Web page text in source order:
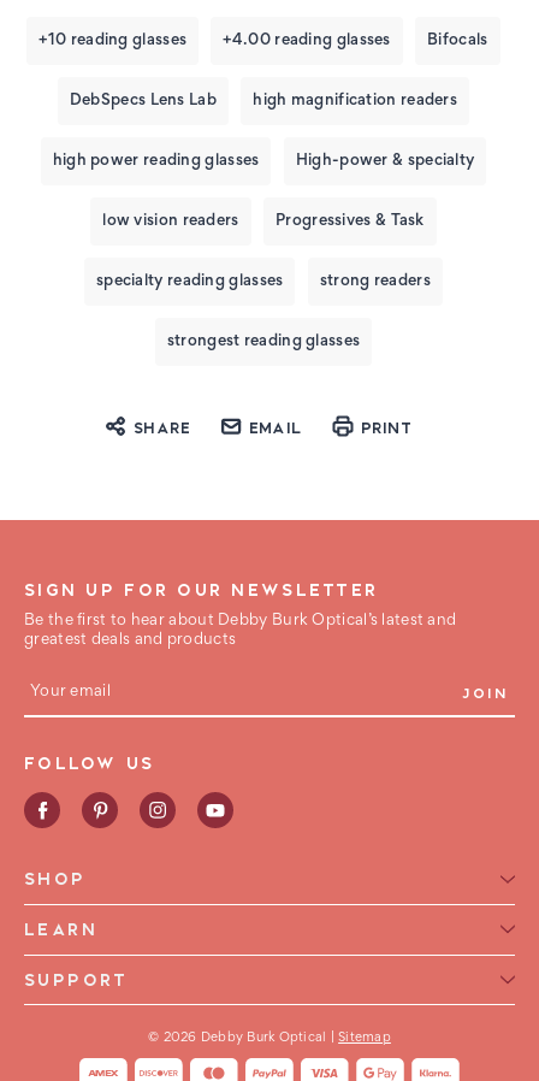
+10 reading glasses +4.00 reading glasses Bifocals
DebSpecs Lens Lab high magnification readers
high power reading glasses High-power & specialty
low vision readers Progressives & Task
specialty reading glasses strong readers
strongest reading glasses
SHARE EMAIL PRINT
SIGN UP FOR OUR NEWSLETTER
Be the first to hear about Debby Burk Optical’s latest and
greatest deals and products
E
a
l
d
d
s
s
FOLLOW US
SHOP
Reading Glasses for Women
Reading Glasses For Men
Frame Style
LEARN
Reading Glasses Glossary
Warranty
International Shipping
FHA HSA Glasses
SUPPORT
© 2026 Debby Burk Optical |Sitemap